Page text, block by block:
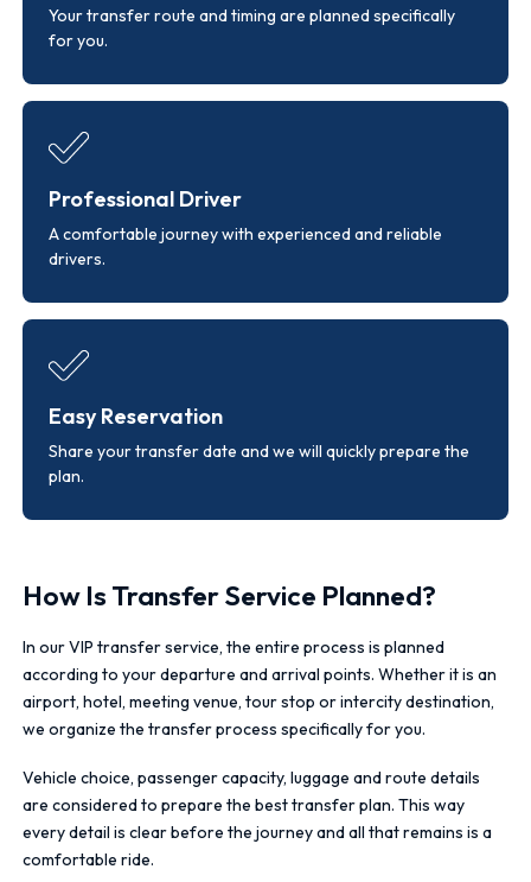
Your transfer route and timing are planned specifically
for you.
Professional Driver
A comfortable journey with experienced and reliable
drivers.
Easy Reservation
Share your transfer date and we will quickly prepare the
plan.
How Is Transfer Service Planned?
In our VIP transfer service, the entire process is planned
according to your departure and arrival points. Whether it is an
airport, hotel, meeting venue, tour stop or intercity destination,
we organize the transfer process specifically for you.
Vehicle choice, passenger capacity, luggage and route details
are considered to prepare the best transfer plan. This way
every detail is clear before the journey and all that remains is a
comfortable ride.